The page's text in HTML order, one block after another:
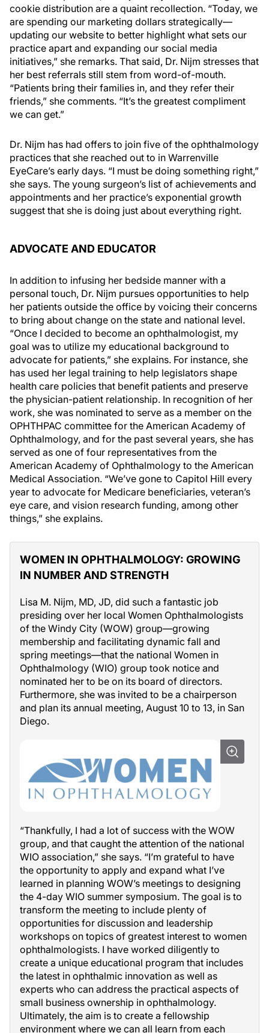
cookie distribution are a quaint recollection. “Today, we
are spending our marketing dollars strategically—
updating our website to better highlight what sets our
practice apart and expanding our social media
initiatives,” she remarks. That said, Dr. Nijm stresses that
her best referrals still stem from word-of-mouth.
“Patients bring their families in, and they refer their
friends,” she comments. “It’s the greatest compliment
we can get.”
Dr. Nijm has had offers to join five of the ophthalmology
practices that she reached out to in Warrenville
EyeCare’s early days. “I must be doing something right,”
she says. The young surgeon’s list of achievements and
appointments and her practice’s exponential growth
suggest that she is doing just about everything right.
ADVOCATE AND EDUCATOR
In addition to infusing her bedside manner with a
personal touch, Dr. Nijm pursues opportunities to help
her patients outside the office by voicing their concerns
to bring about change on the state and national level.
“Once I decided to become an ophthalmologist, my
goal was to utilize my educational background to
advocate for patients,” she explains. For instance, she
has used her legal training to help legislators shape
health care policies that benefit patients and preserve
the physician-patient relationship. In recognition of her
work, she was nominated to serve as a member on the
OPHTHPAC committee for the American Academy of
Ophthalmology, and for the past several years, she has
served as one of four representatives from the
American Academy of Ophthalmology to the American
Medical Association. “We’ve gone to Capitol Hill every
year to advocate for Medicare beneficiaries, veteran’s
eye care, and vision research funding, among other
things,” she explains.
WOMEN IN OPHTHALMOLOGY: GROWING
IN NUMBER AND STRENGTH
Lisa M. Nijm, MD, JD, did such a fantastic job
presiding over her local Women Ophthalmologists
of the Windy City (WOW) group—growing
membership and facilitating dynamic fall and
spring meetings—that the national Women in
Ophthalmology (WIO) group took notice and
nominated her to be on its board of directors.
Furthermore, she was invited to be a chairperson
and plan its annual meeting, August 10 to 13, in San
Diego.
“Thankfully, I had a lot of success with the WOW
group, and that caught the attention of the national
WIO association,” she says. “I’m grateful to have
the opportunity to apply and expand what I’ve
learned in planning WOW’s meetings to designing
the 4-day WIO summer symposium. The goal is to
transform the meeting to include plenty of
opportunities for discussion and leadership
workshops on topics of greatest interest to women
ophthalmologists. I have worked diligently to
create a unique educational program that includes
the latest in ophthalmic innovation as well as
experts who can address the practical aspects of
small business ownership in ophthalmology.
Ultimately, the aim is to create a fellowship
environment where we can all learn from each